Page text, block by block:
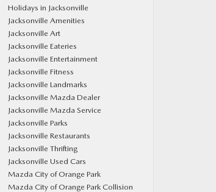
Holidays in Jacksonville
Jacksonville Amenities
Jacksonville Art
Jacksonville Eateries
Jacksonville Entertainment
Jacksonville Fitness
Jacksonville Landmarks
Jacksonville Mazda Dealer
Jacksonville Mazda Service
Jacksonville Parks
Jacksonville Restaurants
Jacksonville Thrifting
Jacksonville Used Cars
Mazda City of Orange Park
Mazda City of Orange Park Collision